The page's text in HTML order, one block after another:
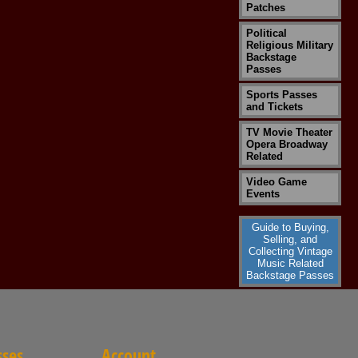
Patches
Political
Religious Military
Backstage
Passes
Sports Passes
and Tickets
TV Movie Theater
Opera Broadway
Related
Video Game
Events
Guide to Buying,
Selling, and
Collecting Vintage
Music Related
Backstage Passes